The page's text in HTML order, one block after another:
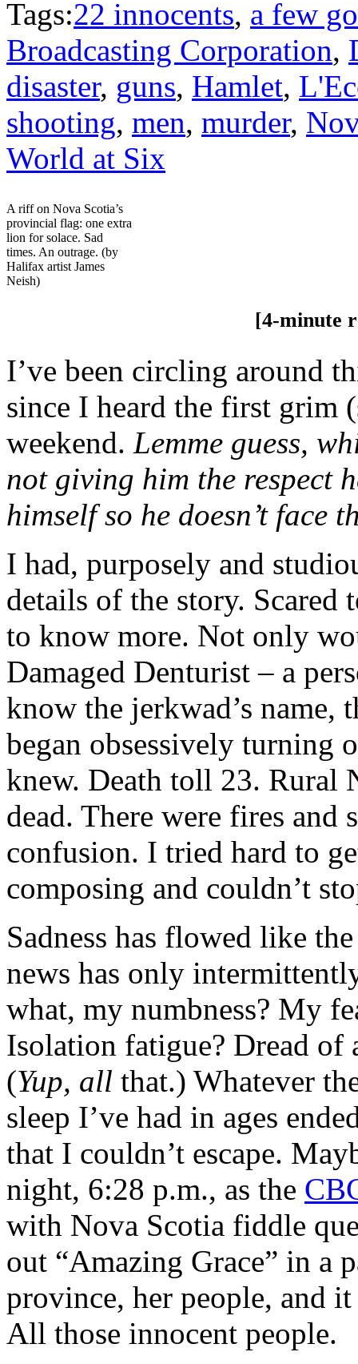
Tags:22 innocents, a few
Broadcasting Corporation,
disaster, guns, Hamlet,
shooting, men, murder,
World at Six
A riff on Nova Scotia’s
provincial flag: one extra
lion for solace. Sad
times. An outrage. (by
Halifax artist James
Neish)
[4-minute
I’ve been circling around
since I heard the first grim
weekend. Lemme guess,
not giving him the respect
himself so he doesn’t face
I had, purposely and
details of the story. Scared
to know more. Not only
Damaged Denturist – a
know the jerkwad’s name,
began obsessively turning
knew. Death toll 23. Rural
dead. There were fires and
confusion. I tried hard to
composing and couldn’t
Sadness has flowed like
news has only
what, my numbness? My
Isolation fatigue? Dread of
(Yup, all that.) Whatever
sleep I’ve had in ages
that I couldn’t escape.
night, 6:28 p.m., as the
with Nova Scotia fiddle
out “Amazing Grace” in a
province, her people, and
All those innocent people.